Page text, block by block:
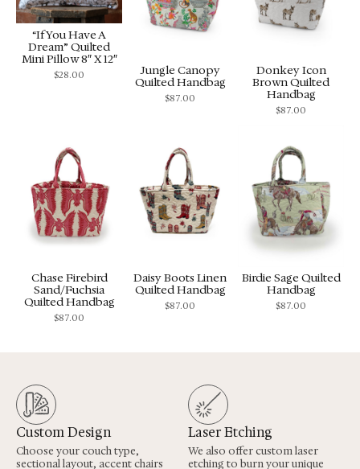
“If You Have A
Dream” Quilted
Mini Pillow 8″ X 12″
$28.00
Jungle Canopy
Quilted Handbag
$87.00
Donkey Icon
Brown Quilted
Handbag
$87.00
Chase Firebird
Sand/Fuchsia
Quilted Handbag
$87.00
Daisy Boots Linen
Quilted Handbag
$87.00
Birdie Sage Quilted
Handbag
$87.00
Custom Design
Choose your couch type,
sectional layout, accent chairs
Laser Etching
We also offer custom laser
etching to burn your unique